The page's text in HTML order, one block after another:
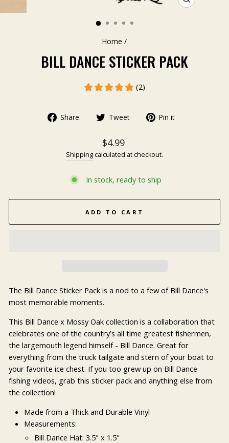
CLOSE
Home /
BILL DANCE STICKER PACK
(2)
Share Tweet Pin it
$4.99
Shipping calculated at checkout.
In stock, ready to ship
ADD TO CART
The Bill Dance Sticker Pack is a nod to a few of Bill Dance's
most memorable moments.
This Bill Dance x Mossy Oak collection is a collaboration that
celebrates one of the country’s all time greatest fishermen,
the largemouth legend himself - Bill Dance. Great for
everything from the truck tailgate and stern of your boat to
your favorite ice chest. If you too grew up on Bill Dance
fishing videos, grab this sticker pack and anything else from
the collection!
Made from a Thick and Durable Vinyl
Measurements:
Bill Dance Hat: 3.5" x 1.5"